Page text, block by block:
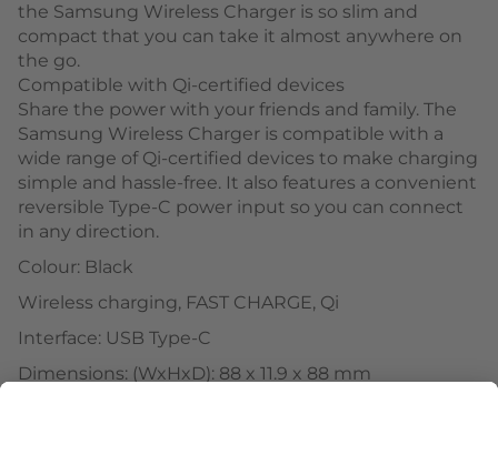
the Samsung Wireless Charger is so slim and
compact that you can take it almost anywhere on
the go.
Compatible with Qi-certified devices
Share the power with your friends and family. The
Samsung Wireless Charger is compatible with a
wide range of Qi-certified devices to make charging
simple and hassle-free. It also features a convenient
reversible Type-C power input so you can connect
in any direction.
Colour: Black
Wireless charging, FAST CHARGE, Qi
Interface: USB Type-C
Dimensions: (WxHxD): 88 x 11.9 x 88 mm